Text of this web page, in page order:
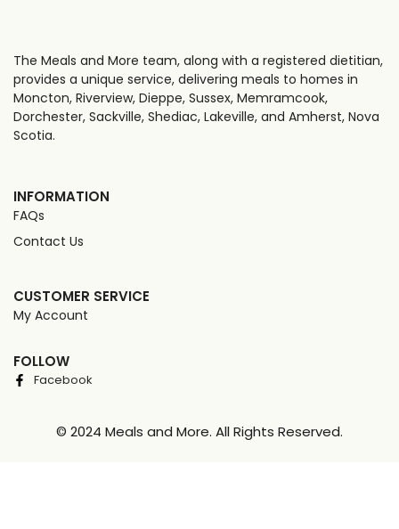
The Meals and More team, along with a registered dietitian,
provides a unique service, delivering meals to homes in
Moncton, Riverview, Dieppe, Sussex, Memramcook,
Dorchester, Sackville, Shediac, Lakeville, and Amherst, Nova
Scotia.
INFORMATION
FAQs
Contact Us
CUSTOMER SERVICE
My Account
FOLLOW
Facebook
© 2024 Meals and More. All Rights Reserved.